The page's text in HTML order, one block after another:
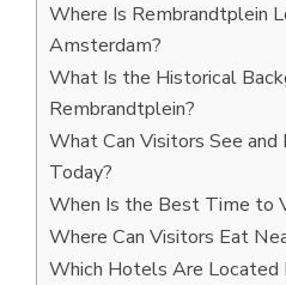
Where Is Rembrandtplein
Amsterdam?
What Is the Historical
Rembrandtplein?
What Can Visitors See
Today?
When Is the Best Time to
Where Can Visitors Eat
Which Hotels Are Located